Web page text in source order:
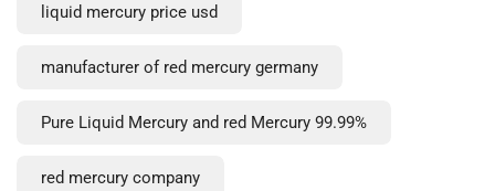
liquid mercury price usd
manufacturer of red mercury germany
Pure Liquid Mercury and red Mercury 99.99%
red mercury company